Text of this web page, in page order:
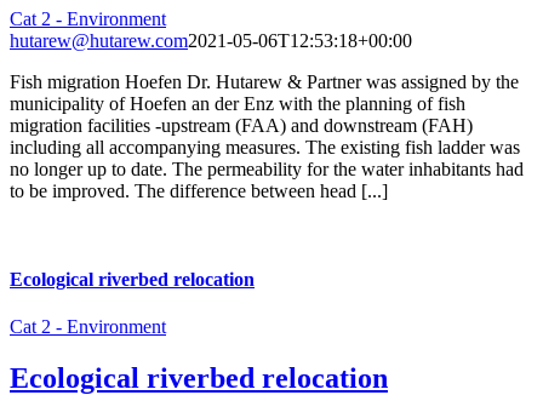
Cat 2 - Environment
hutarew@hutarew.com2021-05-06T12:53:18+00:00
Fish migration Hoefen Dr. Hutarew & Partner was assigned by the
municipality of Hoefen an der Enz with the planning of fish
migration facilities -upstream (FAA) and downstream (FAH)
including all accompanying measures. The existing fish ladder was
no longer up to date. The permeability for the water inhabitants had
to be improved. The difference between head [...]
Ecological riverbed relocation
Cat 2 - Environment
Ecological riverbed relocation